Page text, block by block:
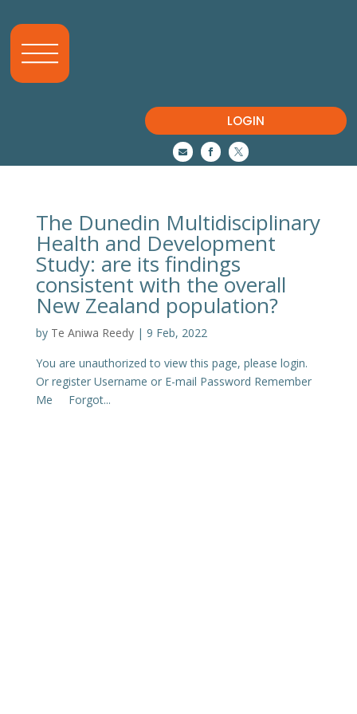
LOGIN
  
The Dunedin Multidisciplinary
Health and Development
Study: are its findings
consistent with the overall
New Zealand population?
by Te Aniwa Reedy| 9 Feb, 2022
You are unauthorized to view this page, please login.
Or register Username or E-mail Password Remember
Me Forgot...